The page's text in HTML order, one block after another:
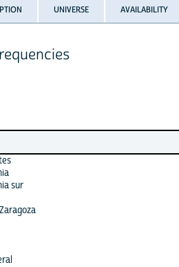
UNIVERSE AVAILABILITY
sur